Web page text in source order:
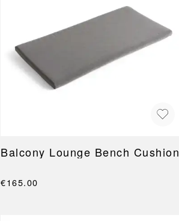
Balcony Lounge Bench Cushion
€165.00